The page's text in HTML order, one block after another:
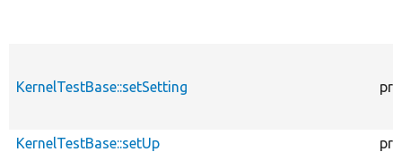
KernelTestBase::setSetting
KernelTestBase::setUp